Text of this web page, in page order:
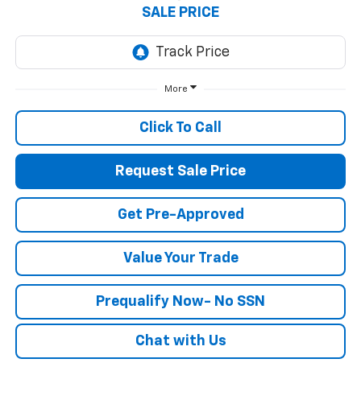
SALE PRICE
More
Click To Call
Request Sale Price
Get Pre-Approved
Value Your Trade
Prequalify Now- No SSN
Chat with Us